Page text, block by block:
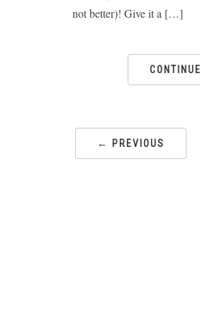
not better)! Give it a […]
← PREVIOUS